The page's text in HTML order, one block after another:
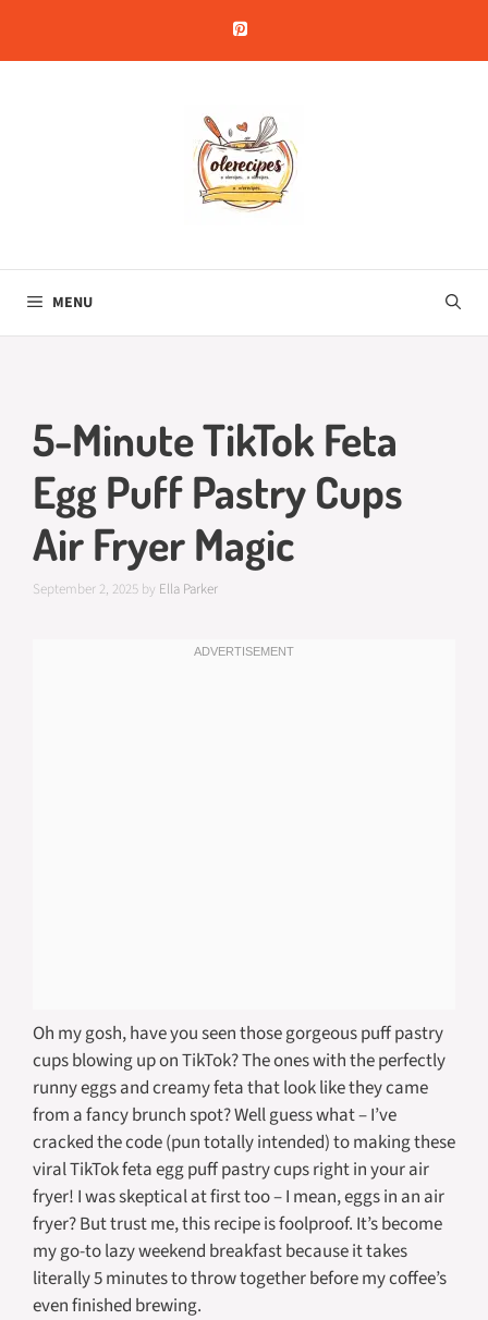
content
MENU
5-Minute TikTok Feta
Egg Puff Pastry Cups
Air Fryer Magic
September 2, 2025 by Ella Parker
Oh my gosh, have you seen those gorgeous puff pastry
cups blowing up on TikTok? The ones with the perfectly
runny eggs and creamy feta that look like they came
from a fancy brunch spot? Well guess what – I’ve
cracked the code (pun totally intended) to making these
viral TikTok feta egg puff pastry cups right in your air
fryer! I was skeptical at first too – I mean, eggs in an air
fryer? But trust me, this recipe is foolproof. It’s become
my go-to lazy weekend breakfast because it takes
literally 5 minutes to throw together before my coffee’s
even finished brewing.